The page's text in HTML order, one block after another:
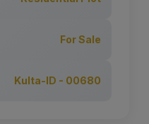
For Sale
Kulta-ID - 00680